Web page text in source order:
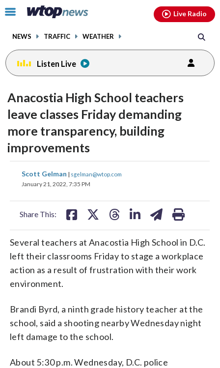
Click
toggle
menu.
NEWS TRAFFIC WEATHER
Live Radio
Listen Live
Anacostia High School teachers
leave classes Friday demanding
more transparency, building
improvements
Scott Gelman | sgelman@wtop.com
January 21, 2022, 7:35 PM
Share This:
share
on
share
on
Several teachers at Anacostia High School in D.C.
left their classrooms Friday to stage a workplace
action as a result of frustration with their work
environment.
Brandi Byrd, a ninth grade history teacher at the
school, said a shooting nearby Wednesday night
left damage to the school.
About 5:30 p.m. Wednesday, D.C. police
facebookinstagram youtubethreads